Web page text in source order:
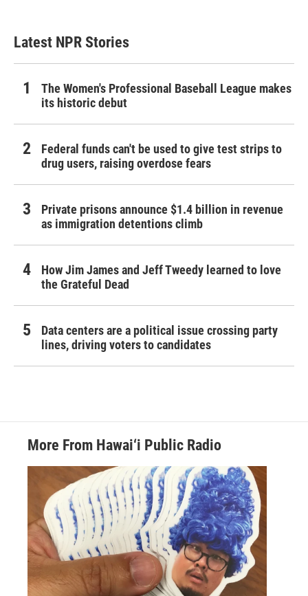
Latest NPR Stories
The Women's Professional Baseball League makes
its historic debut
Federal funds can't be used to give test strips to
drug users, raising overdose fears
Private prisons announce $1.4 billion in revenue
as immigration detentions climb
How Jim James and Jeff Tweedy learned to love
the Grateful Dead
Data centers are a political issue crossing party
lines, driving voters to candidates
More From Hawai‘i Public Radio